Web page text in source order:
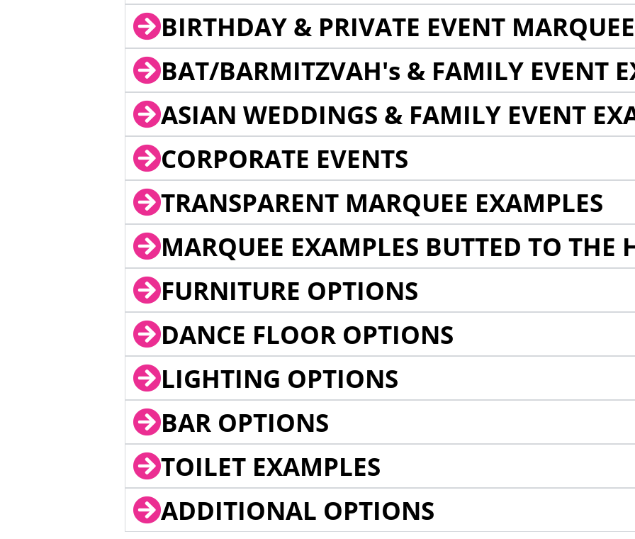
BIRTHDAY & PRIVATE EVENT
BAT/BARMITZVAH's & FAMILY EVENT
ASIAN WEDDINGS & FAMILY EVENT
CORPORATE EVENTS
TRANSPARENT MARQUEE EXAMPLES
MARQUEE EXAMPLES BUTTED TO THE
FURNITURE OPTIONS
DANCE FLOOR OPTIONS
LIGHTING OPTIONS
BAR OPTIONS
TOILET EXAMPLES
ADDITIONAL OPTIONS